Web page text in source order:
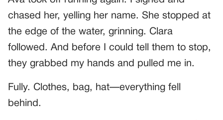
chased her, yelling her name. She stopped at
the edge of the water, grinning. Clara
followed. And before I could tell them to stop,
they grabbed my hands and pulled me in.
Fully. Clothes, bag, hat—everything fell
behind.